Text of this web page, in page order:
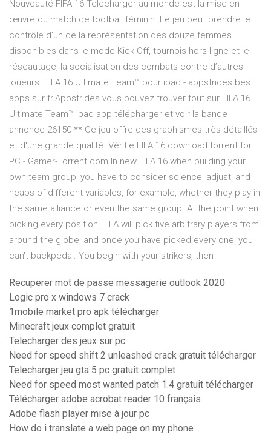
Nouveauté FIFA 16 Telecharger au monde est la mise en
œuvre du match de football féminin. Le jeu peut prendre le
contrôle d’un de la représentation des douze femmes
disponibles dans le mode Kick-Off, tournois hors ligne et le
réseautage, la socialisation des combats contre d’autres
joueurs. FIFA 16 Ultimate Team™ pour ipad - appstrides best
apps sur fr.Appstrides vous pouvez trouver tout sur FIFA 16
Ultimate Team™ ipad app télécharger et voir la bande
annonce 26150 ** Ce jeu offre des graphismes très détaillés
et d'une grande qualité. Vérifie FIFA 16 download torrent for
PC - Gamer-Torrent.com In new FIFA 16 when building your
own team group, you have to consider science, adjust, and
heaps of different variables, for example, whether they play in
the same alliance or even the same group. At the point when
picking every position, FIFA will pick five arbitrary players from
around the globe, and once you have picked every one, you
can't backpedal. You begin with your strikers, then
Recuperer mot de passe messagerie outlook 2020
Logic pro x windows 7 crack
1mobile market pro apk télécharger
Minecraft jeux complet gratuit
Telecharger des jeux sur pc
Need for speed shift 2 unleashed crack gratuit télécharger
Telecharger jeu gta 5 pc gratuit complet
Need for speed most wanted patch 1.4 gratuit télécharger
Télécharger adobe acrobat reader 10 français
Adobe flash player mise à jour pc
How do i translate a web page on my phone